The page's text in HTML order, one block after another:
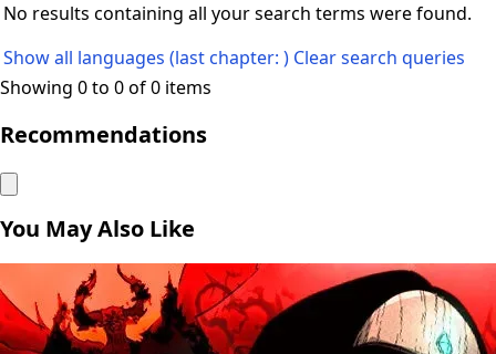
No results containing all your search terms were found.
Show all languages (last chapter: ) Clear search queries
Showing 0 to 0 of 0 items
Recommendations
You May Also Like